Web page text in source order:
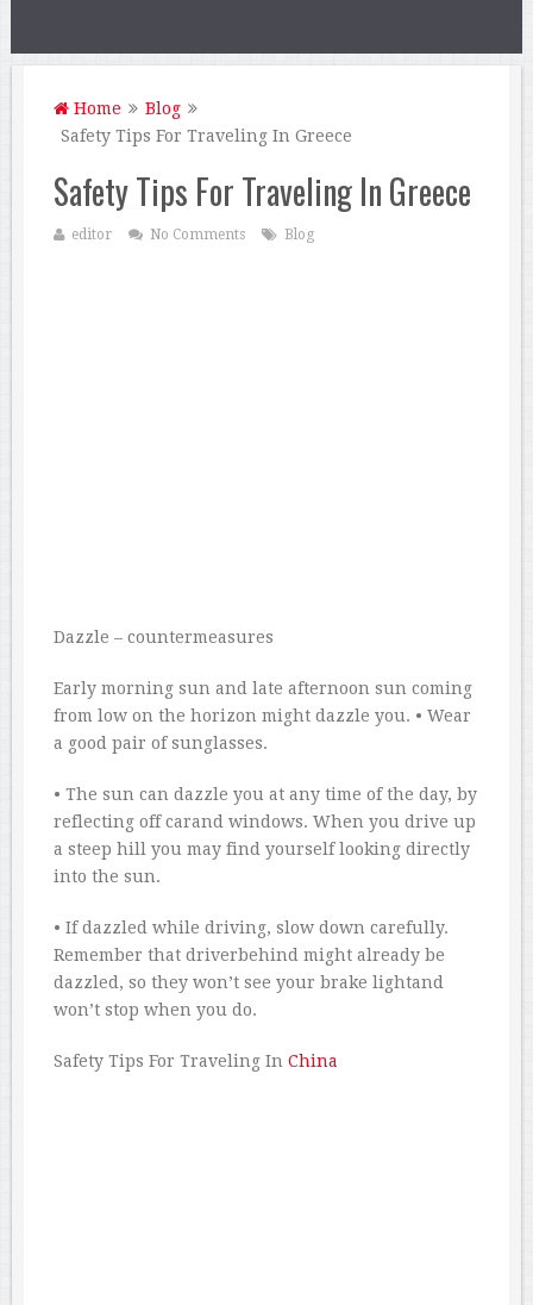
Home
Blog
Safety Tips For Traveling In Greece
Safety Tips For Traveling In Greece
editor No Comments Blog
Dazzle – countermeasures
Early morning sun and late afternoon sun coming
from low on the horizon might dazzle you. • Wear
a good pair of sunglasses.
• The sun can dazzle you at any time of the day, by
reflecting off carand windows. When you drive up
a steep hill you may find yourself looking directly
into the sun.
• If dazzled while driving, slow down carefully.
Remember that driverbehind might already be
dazzled, so they won’t see your brake lightand
won’t stop when you do.
Safety Tips For Traveling In China